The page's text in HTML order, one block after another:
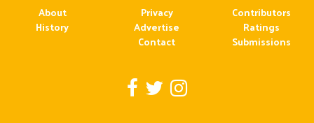
About
History
Privacy
Advertise
Contact
Contributors
Ratings
Submissions